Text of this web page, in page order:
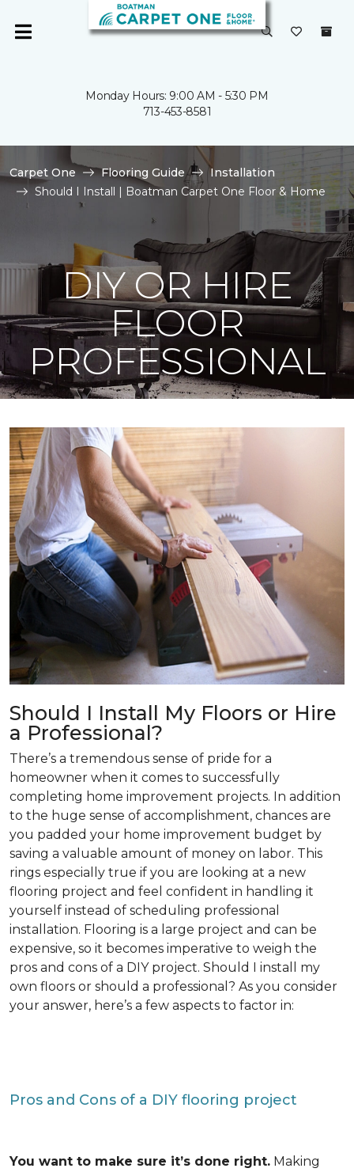
Monday Hours: 9:00 AM - 5:30 PM
713-453-8581
Carpet One Flooring Guide
Installation
Should I Install | Boatman Carpet One Floor & Home
DIY OR HIRE
FLOOR
PROFESSIONAL
Should I Install My Floors or Hire
a Professional?
There’s a tremendous sense of pride for a
homeowner when it comes to successfully
completing home improvement projects. In addition
to the huge sense of accomplishment, chances are
you padded your home improvement budget by
saving a valuable amount of money on labor. This
rings especially true if you are looking at a new
flooring project and feel confident in handling it
yourself instead of scheduling professional
installation. Flooring is a large project and can be
expensive, so it becomes imperative to weigh the
pros and cons of a DIY project. Should I install my
own floors or should a professional? As you consider
your answer, here’s a few aspects to factor in:
Pros and Cons of a DIY flooring project
You want to make sure it’s done right. Making